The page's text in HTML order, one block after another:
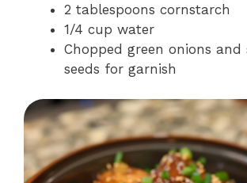
2 tablespoons cornstarch
1/4 cup water
Chopped green onions and
seeds for garnish